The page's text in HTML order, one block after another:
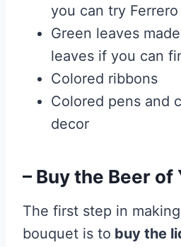
you can try
Green leaves
leaves if you can
Colored ribbons
Colored pens and
decor
– Buy the Beer of
The first step in
bouquet is to buy the